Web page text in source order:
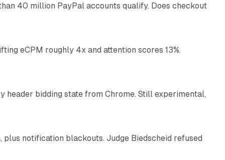
40 million PayPal accounts qualify. Does checkout
eCPM roughly 4x and attention scores 13%.
header bidding state from Chrome. Still experimental,
notification blackouts. Judge Biedscheid refused